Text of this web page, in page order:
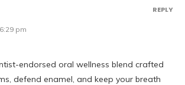
pm
endorsed oral wellness blend crafted
defend enamel, and keep your breath
REPLY